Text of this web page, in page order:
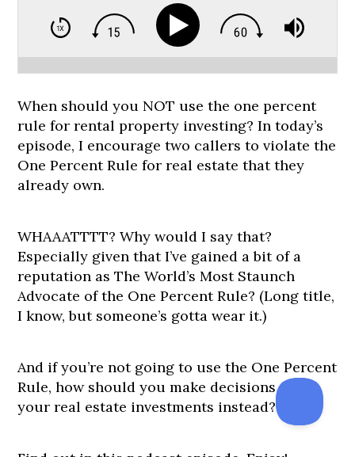
When should you NOT use the one percent
rule for rental property investing? In today’s
episode, I encourage two callers to violate the
One Percent Rule for real estate that they
already own.
WHAAATTTT? Why would I say that?
Especially given that I’ve gained a bit of a
reputation as The World’s Most Staunch
Advocate of the One Percent Rule? (Long title,
I know, but someone’s gotta wear it.)
And if you’re not going to use the One Percent
Rule, how should you make decisions about
your real estate investments instead?